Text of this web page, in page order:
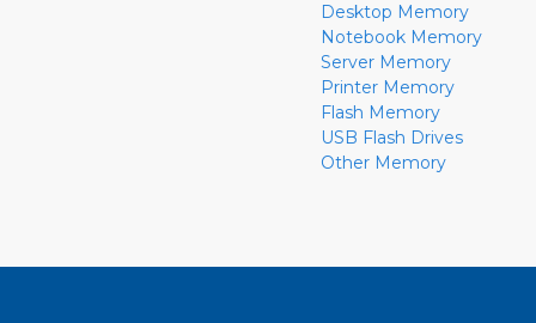
Desktop Memory
Notebook Memory
Server Memory
Printer Memory
Flash Memory
USB Flash Drives
Other Memory